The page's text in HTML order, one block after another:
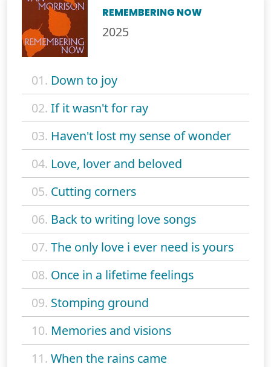
REMEMBERING NOW
2025
01. Down to joy
02. If it wasn't for ray
03. Haven't lost my sense of wonder
04. Love, lover and beloved
05. Cutting corners
06. Back to writing love songs
07. The only love i ever need is yours
08. Once in a lifetime feelings
09. Stomping ground
10. Memories and visions
11. When the rains came